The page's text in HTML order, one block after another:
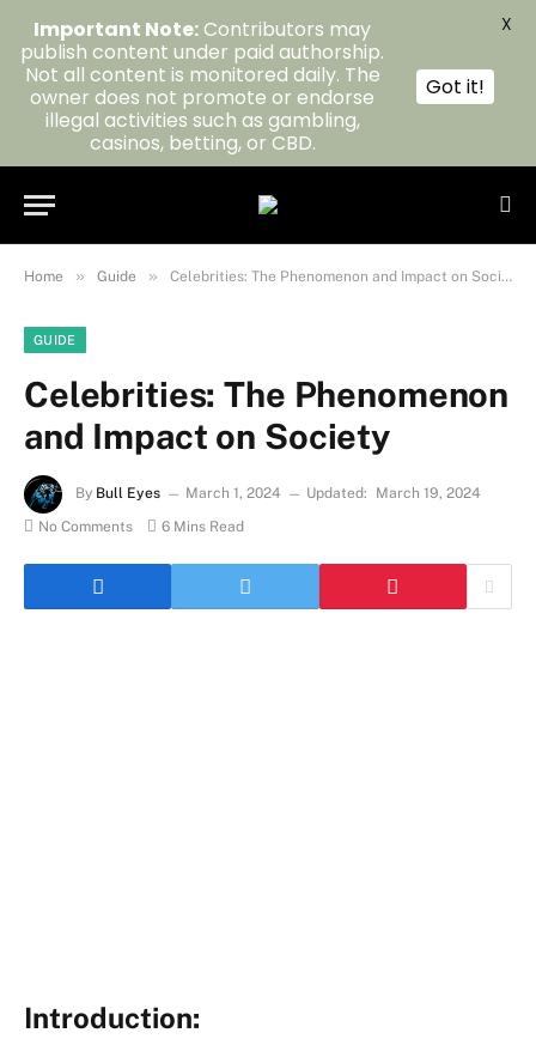
Home » Guide » Celebrities: The Phenomenon and Impact on Society
GUIDE
Celebrities: The Phenomenon
and Impact on Society
By Bull Eyes March 1, 2024 Updated:
March 19, 2024
No Comments
6 Mins Read
Introduction:
Important Note:Contributors may
publish content under paid authorship.
Not all content is monitored daily. The
owner does not promote or endorse
illegal activities such as gambling,
casinos, betting, or CBD.
Got it!
X